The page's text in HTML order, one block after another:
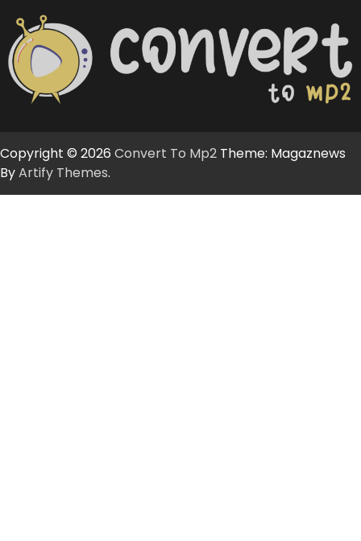
Copyright © 2026 Convert To Mp2 Theme: Magaznews
ByArtify Themes.